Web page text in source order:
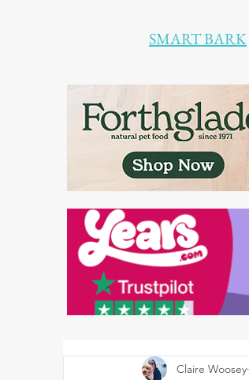
SMART BARK
Claire Woosey